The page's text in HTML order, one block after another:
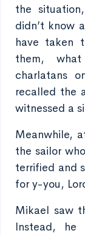
the
didn’t know
have taken
them,
charlatans
recalled the
witnessed a
Meanwhile,
the sailor
terrified and
for y-you,
Mikael saw
Instead,